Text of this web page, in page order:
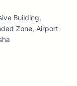
Building,
Zone, Airport